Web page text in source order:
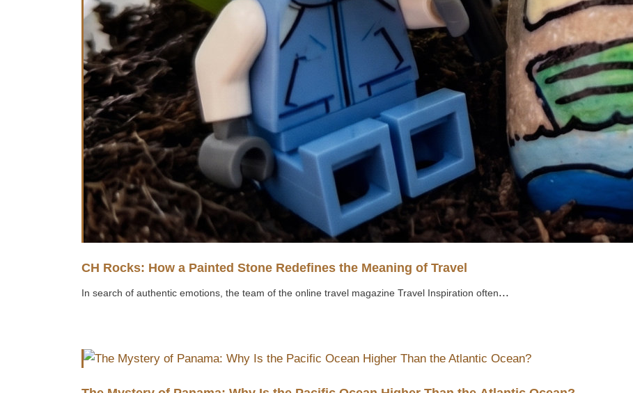
CH Rocks: How a Painted Stone Redefines the Meaning of Travel
In search of authentic emotions, the team of the online travel magazine Travel Inspiration often...